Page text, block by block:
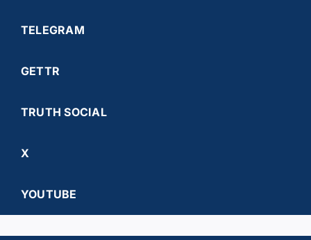
TELEGRAM
GETTR
TRUTH SOCIAL
X
YOUTUBE